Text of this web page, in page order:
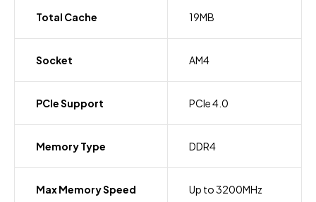
Total Cache 19MB
Socket AM4
PCIe Support PCIe 4.0
Memory Type DDR4
Max Memory Speed
Up to 3200MHz